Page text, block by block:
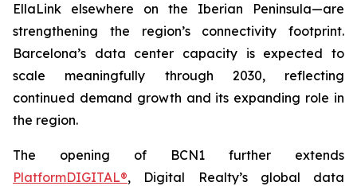
EllaLink elsewhere on the Iberian Peninsula—are
strengthening the region’s connectivity footprint.
Barcelona’s data center capacity is expected to
scale meaningfully through 2030, reflecting
continued demand growth and its expanding role in
the region.
The opening of BCN1 further extends
PlatformDIGITAL®, Digital Realty’s global data